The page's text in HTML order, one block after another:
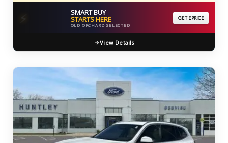
⚡ SMART BUY
STARTS HERE
OLD ORCHARD SELECTED
GET EPRICE
View Details